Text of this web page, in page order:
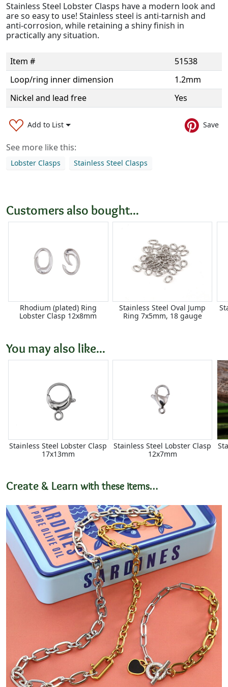
Stainless Steel Lobster Clasps have a modern look and
are so easy to use! Stainless steel is anti-tarnish and
anti-corrosion, while retaining a shiny finish in
practically any situation.
Item #
51538
Loop/ring inner dimension
1.2mm
Nickel and lead free
Yes
Add to List Save
See more like this:
Lobster Clasps Stainless Steel Clasps
Customers also bought...
Rhodium (plated) Ring
Lobster Clasp 12x8mm
Stainless Steel Oval Jump
Ring 7x5mm, 18 gauge
You may also like...
Stainless Steel Lobster Clasp
17x13mm
Stainless Steel Lobster Clasp
12x7mm
Create & Learn with these items…